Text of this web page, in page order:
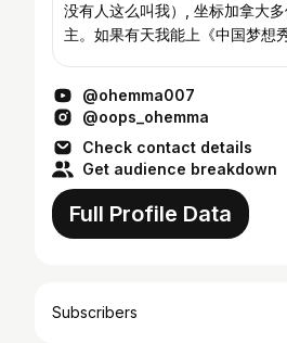
没有人这么叫我）, 坐标加拿大
主。如果有天我能上《中国梦想
beautiful faces, I am a girl who
passion i...
@ohemma007
@oops_ohemma
Check contact details
Get audience breakdown
Full Profile Data
Subscribers